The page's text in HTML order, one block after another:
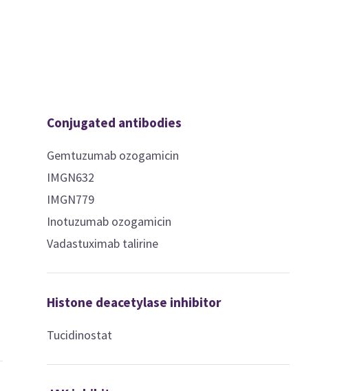
Conjugated antibodies
Gemtuzumab ozogamicin
IMGN632
IMGN779
Inotuzumab ozogamicin
Vadastuximab talirine
Histone deacetylase inhibitor
Tucidinostat